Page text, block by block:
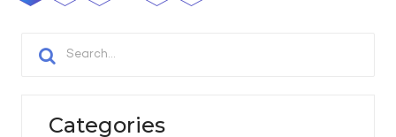
Categories